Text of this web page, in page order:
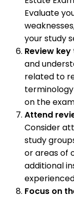
Evaluate
your study
Review
and
related to
on the
Attend
Consider
study
or areas of
additional
Focus on